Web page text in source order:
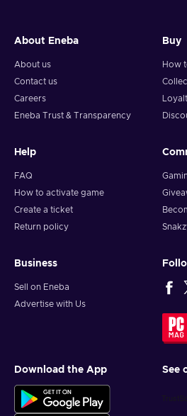
About Eneba
About us
Contact us
Careers
Eneba Trust & Transparency
Buy
How
Help
FAQ
How to activate game
Create a ticket
Return policy
Business
Sell on Eneba
Advertise with Us
Download the App See